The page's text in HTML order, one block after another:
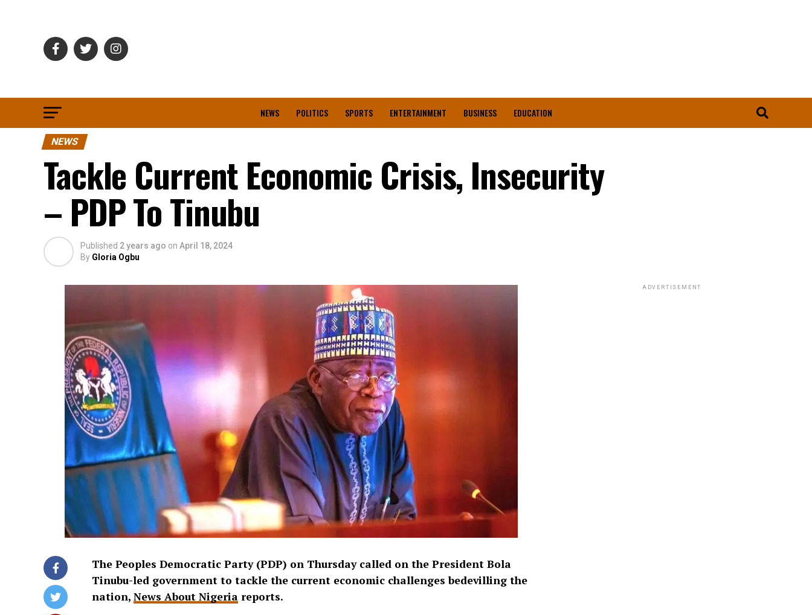
NEWS POLITICS SPORTS ENTERTAINMENT BUSINESS EDUCATION
NEWS
Tackle Current Economic Crisis, Insecurity
– PDP To Tinubu
Published 2 years ago on April 18, 2024
By Gloria Ogbu
The Peoples Democratic Party (PDP) on Thursday called on the President Bola
Tinubu-led government to tackle the current economic challenges bedevilling the
nation, News About Nigeria reports.
ADVERTISEMENT